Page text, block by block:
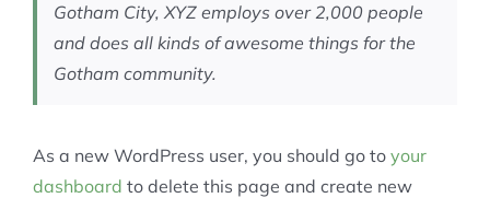
Gotham City, XYZ employs over 2,000 people
and does all kinds of awesome things for the
Gotham community.
As a new WordPress user, you should go to your
dashboard to delete this page and create new